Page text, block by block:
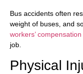
Bus accidents often
weight of buses, and
workers’
job.
Physical